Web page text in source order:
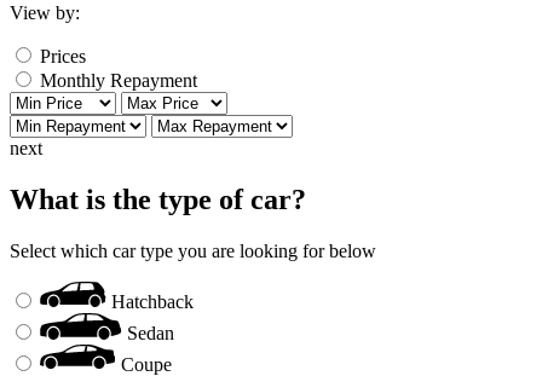
View by:
Prices
Monthly Repayment
next
What is the type of car?
Select which car type you are looking for below
Hatchback
Sedan
Coupe